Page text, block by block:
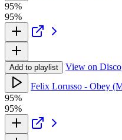
95%
95%
Add to playlist View on
Felix Lorusso - Obey
95%
95%